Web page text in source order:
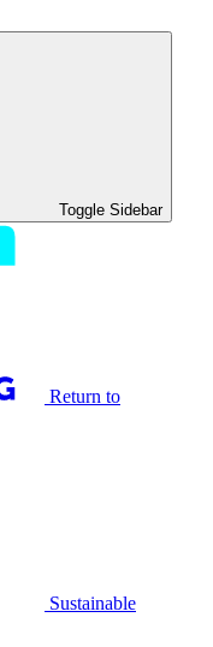
Toggle Sidebar
Return to
Sustainable